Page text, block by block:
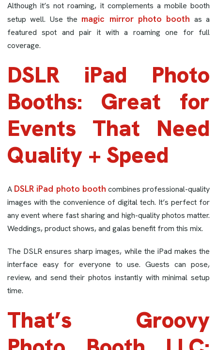
Although it’s not roaming, it complements a mobile booth
setup well. Use the magic mirror photo booth as a
featured spot and pair it with a roaming one for full
coverage.
DSLR iPad Photo
Booths: Great for
Events That Need
Quality + Speed
A DSLR iPad photo booth combines professional-quality
images with the convenience of digital tech. It’s perfect for
any event where fast sharing and high-quality photos matter.
Weddings, product shows, and galas benefit from this mix.
The DSLR ensures sharp images, while the iPad makes the
interface easy for everyone to use. Guests can pose,
review, and send their photos instantly with minimal setup
time.
That’s Groovy